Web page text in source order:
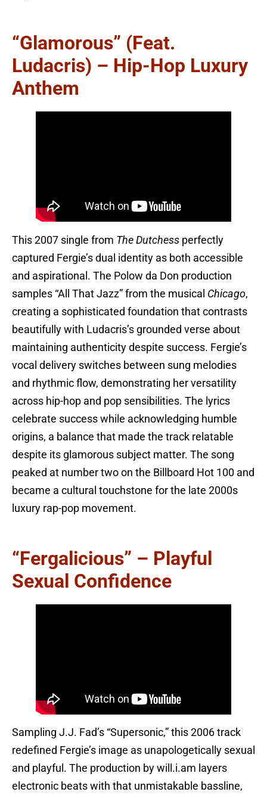
“Glamorous” (feat.
Ludacris) – Hip-Hop Luxury
Anthem
This 2007 single from The Dutchess perfectly
captured Fergie’s dual identity as both accessible
and aspirational. The Polow da Don production
samples “All That Jazz” from the musical Chicago,
creating a sophisticated foundation that contrasts
beautifully with Ludacris’s grounded verse about
maintaining authenticity despite success. Fergie’s
vocal delivery switches between sung melodies
and rhythmic flow, demonstrating her versatility
across hip-hop and pop sensibilities. The lyrics
celebrate success while acknowledging humble
origins, a balance that made the track relatable
despite its glamorous subject matter. The song
peaked at number two on the Billboard Hot 100 and
became a cultural touchstone for the late 2000s
luxury rap-pop movement.
“Fergalicious” – Playful
Sexual Confidence
Sampling J.J. Fad’s “Supersonic,” this 2006 track
redefined Fergie’s image as unapologetically sexual
and playful. The production by will.i.am layers
electronic beats with that unmistakable bassline,